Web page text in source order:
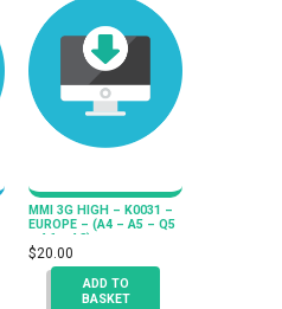
MMI 3G HIGH – K0031 –
EUROPE – (A4 – A5 – Q5
– A6 – A8)
$20.00
ADD TO
BASKET